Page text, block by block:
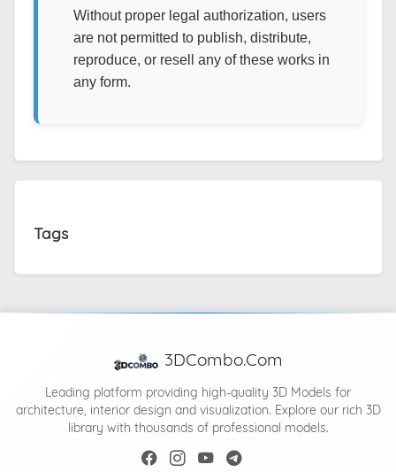
Without proper legal authorization, users
are not permitted to publish, distribute,
reproduce, or resell any of these works in
any form.
Tags
3DCombo.Com
Leading platform providing high-quality 3D Models for
architecture, interior design and visualization. Explore our rich 3D
library with thousands of professional models.